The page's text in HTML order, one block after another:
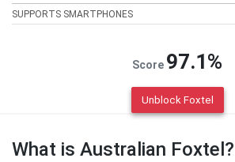
SUPPORTS SMARTPHONES
Score 97.1%
Unblock Foxtel
What is Australian Foxtel?